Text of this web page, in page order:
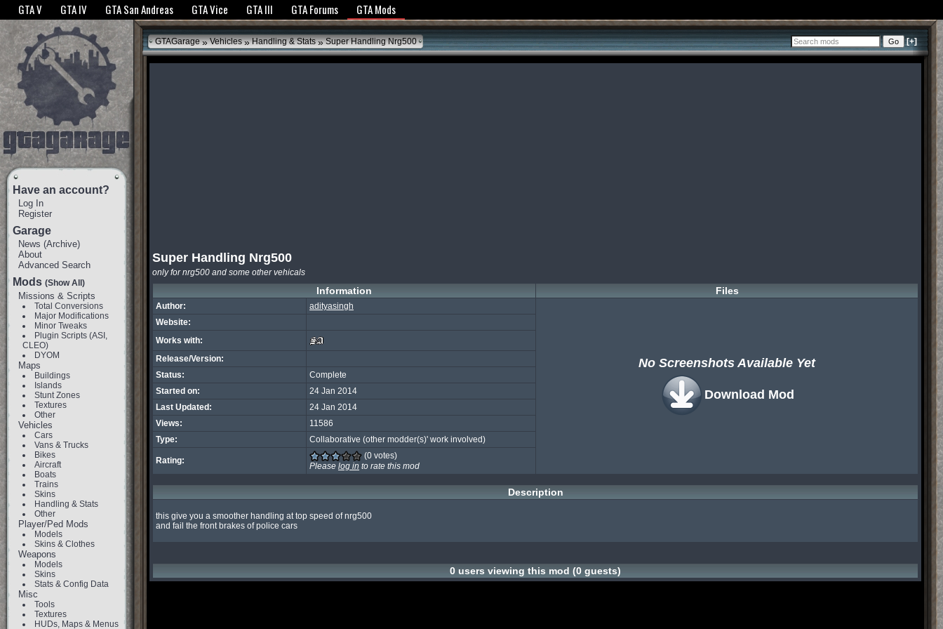
The GTANet websites use cookies to bring you the best experience.GTANet Privacy Policy
GTA V GTA IV GTA San Andreas GTA Vice GTA III GTA Forums GTA Mods
Have an account?
Log In
Register
Garage
News (Archive)
About
Advanced Search
Mods (Show All)
Missions & Scripts
Total Conversions
Major Modifications
Minor Tweaks
Plugin Scripts (ASI,
CLEO)
DYOM
Maps
Buildings
Islands
Stunt Zones
Textures
Other
Vehicles
Cars
Vans & Trucks
Bikes
Aircraft
Boats
Trains
Skins
Handling & Stats
Other
Player/Ped Mods
Models
Skins & Clothes
Weapons
Models
Skins
Stats & Config Data
Misc
Tools
Textures
HUDs, Maps & Menus
GTAGarage » Vehicles » Handling & Stats »Super Handling Nrg500 [+]
Super Handling Nrg500
only for nrg500 and some other vehicals
Information Files
Author: adityasingh
No Screenshots Available Yet
Download Mod
Website:
Works with:
Release/Version:
Status:
Complete
Started on:
24 Jan 2014
Last Updated:
24 Jan 2014
Views:
11586
Type:
Collaborative (other modder(s)' work involved)
Rating:
(0 votes)
Please log in to rate this mod
Description
this give you a smoother handling at top speed of nrg500
and fail the front brakes of police cars
0 users viewing this mod (0 guests)